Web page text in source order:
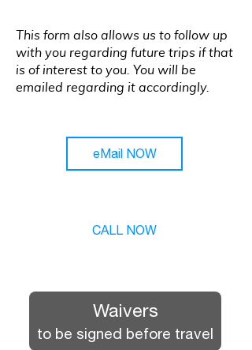
This form also allows us to follow up
with you regarding future trips if that
is of interest to you. You will be
emailed regarding it accordingly.
eMail NOW
CALL NOW
Waivers
to be signed before travel